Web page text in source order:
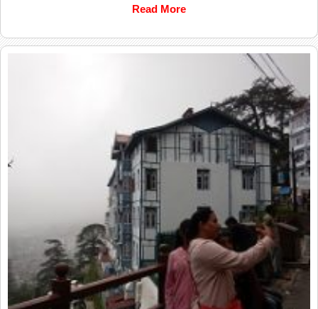
Read More